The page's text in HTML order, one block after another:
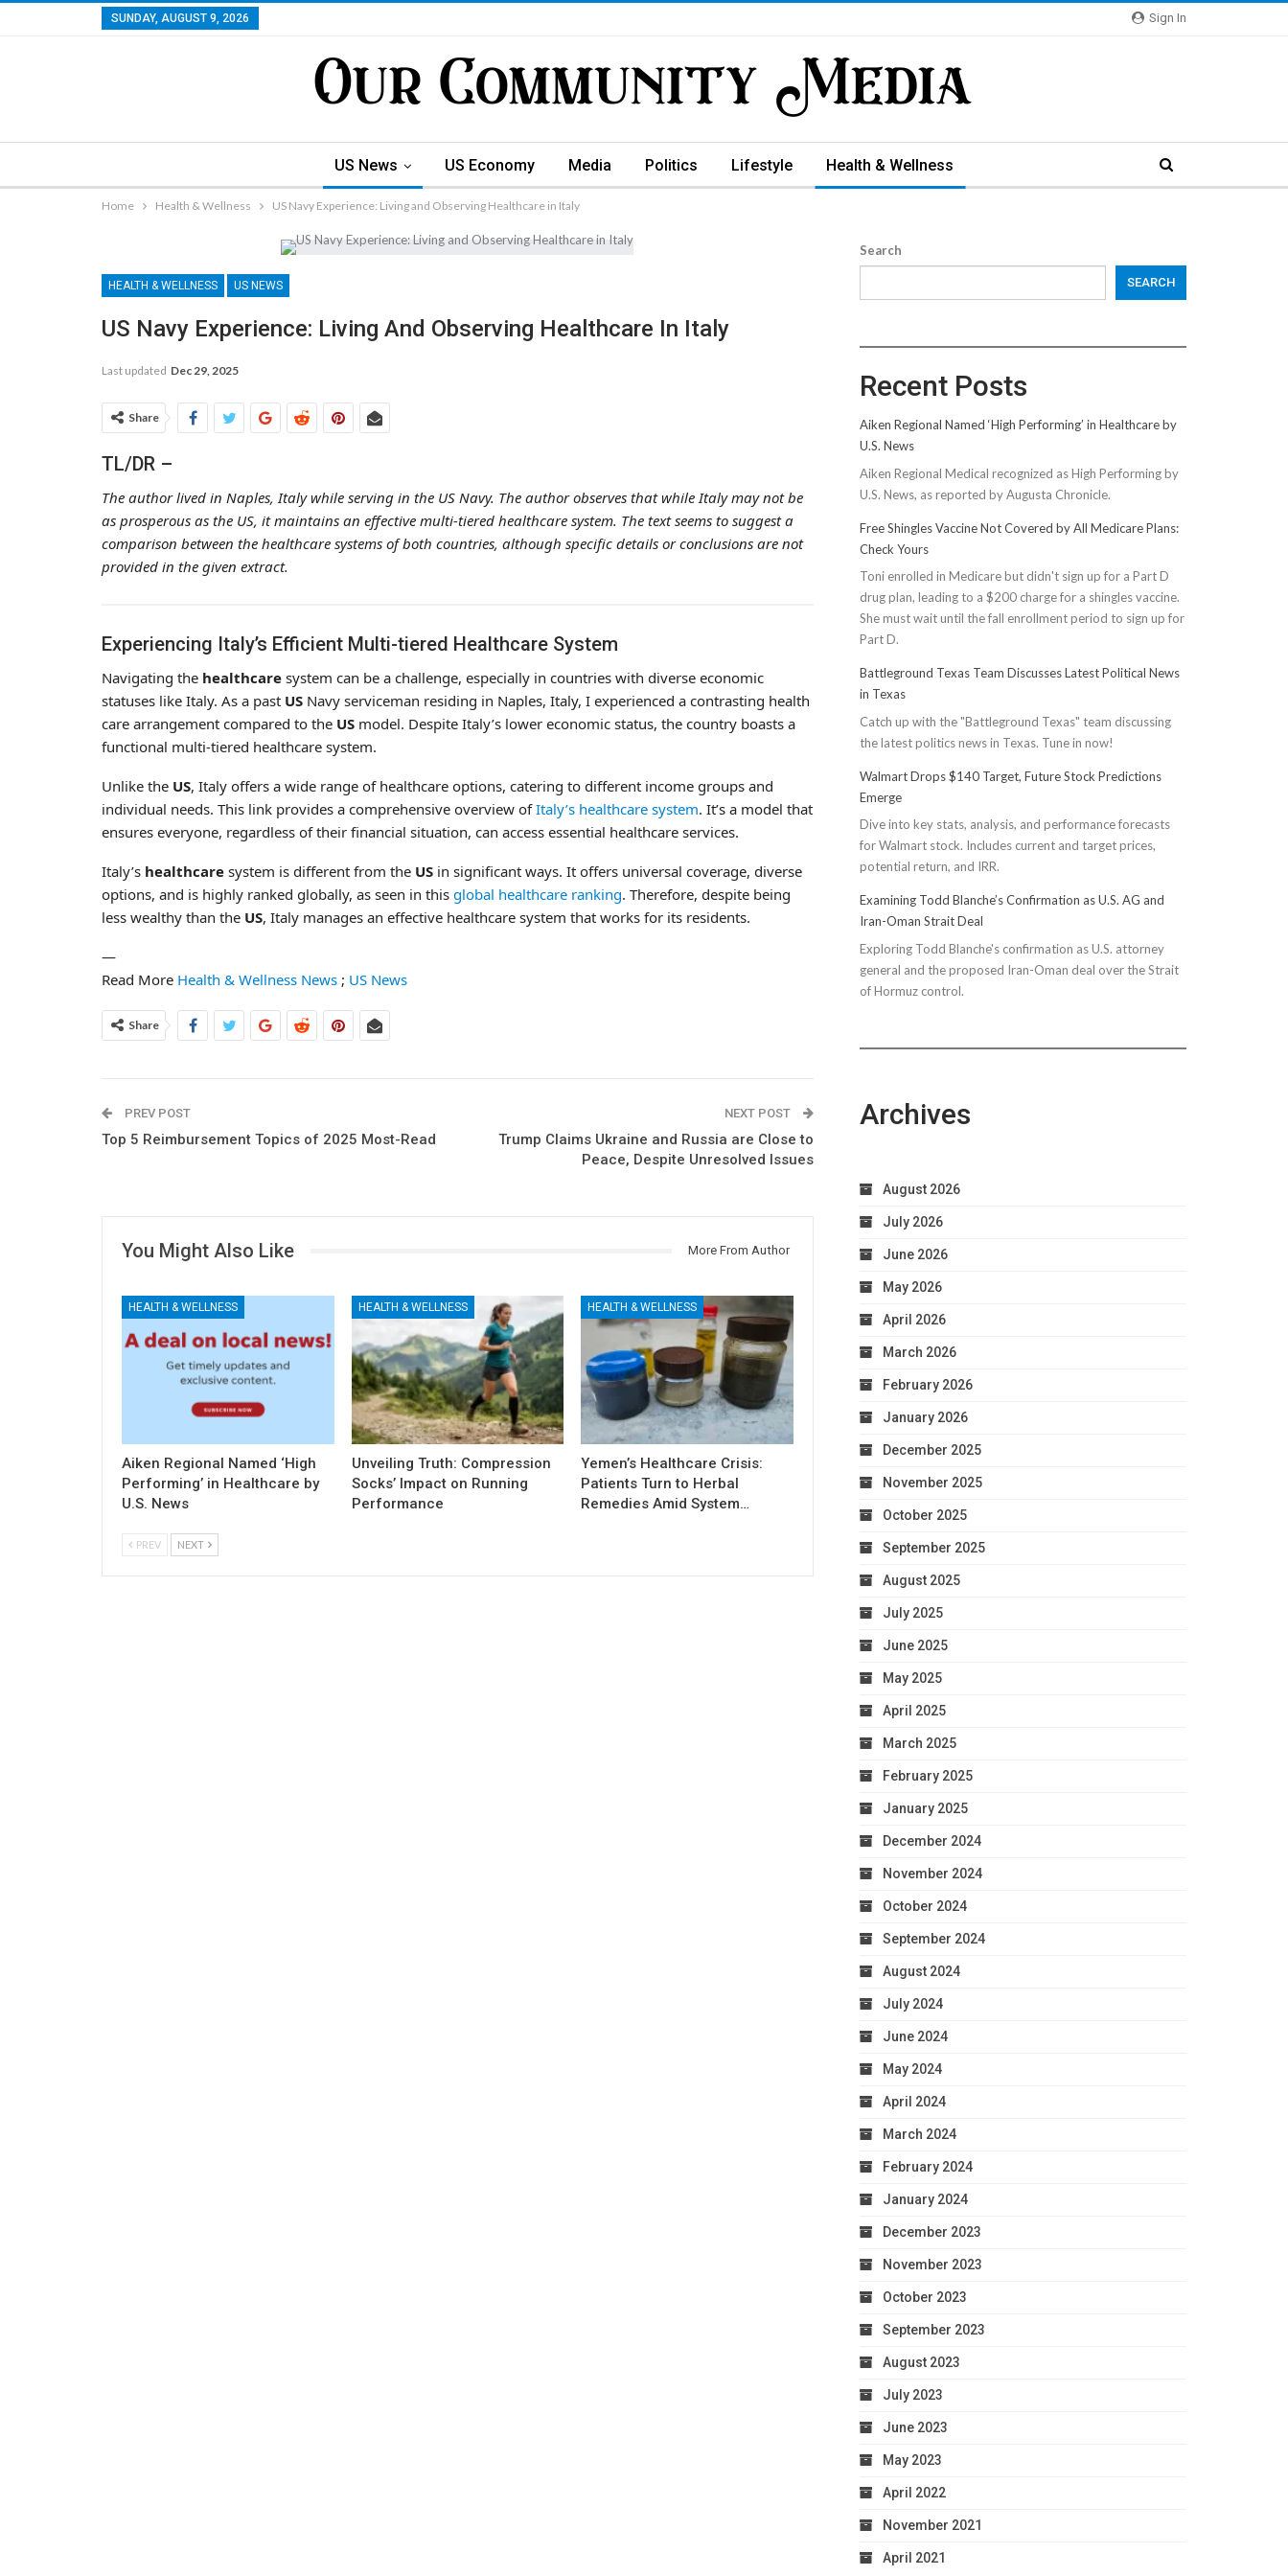
Sign In
SUNDAY, AUGUST 9, 2026
US News US Economy Media Politics Lifestyle Health & Wellness
Home Health & Wellness US Navy Experience: Living and Observing Healthcare in Italy
HEALTH & WELLNESS US NEWS
US Navy Experience: Living And Observing Healthcare In Italy
Last updated Dec 29, 2025
Share
TL/DR –
The author lived in Naples, Italy while serving in the US Navy. The author observes that while Italy may not be
as prosperous as the US, it maintains an effective multi-tiered healthcare system. The text seems to suggest a
comparison between the healthcare systems of both countries, although specific details or conclusions are not
provided in the given extract.
Experiencing Italy’s Efficient Multi-tiered Healthcare System
Navigating the healthcare system can be a challenge, especially in countries with diverse economic
statuses like Italy. As a past US Navy serviceman residing in Naples, Italy, I experienced a contrasting health
care arrangement compared to the US model. Despite Italy’s lower economic status, the country boasts a
functional multi-tiered healthcare system.
Unlike the US, Italy offers a wide range of healthcare options, catering to different income groups and
individual needs. This link provides a comprehensive overview ofItaly’s healthcare system. It’s a model that
ensures everyone, regardless of their financial situation, can access essential healthcare services.
Italy’s healthcare system is different from the US in significant ways. It offers universal coverage, diverse
options, and is highly ranked globally, as seen in this global healthcare ranking. Therefore, despite being
less wealthy than the US, Italy manages an effective healthcare system that works for its residents.
—
Read More Health & Wellness News ; US News
Share
PREV POST
Top 5 Reimbursement Topics of 2025 Most-Read
NEXT POST
Trump Claims Ukraine and Russia are Close to
Peace, Despite Unresolved Issues
You Might Also Like More From Author
HEALTH & WELLNESS
Aiken Regional Named ‘High
Performing’ in Healthcare by
U.S. News
HEALTH & WELLNESS
Unveiling Truth: Compression
Socks’ Impact on Running
Performance
HEALTH & WELLNESS
Yemen’s Healthcare Crisis:
Patients Turn to Herbal
Remedies Amid System…
PREV NEXT
Search
SEARCH
Recent Posts
Aiken Regional Named ‘High Performing’ in Healthcare by
U.S. News
Aiken Regional Medical recognized as High Performing by
U.S. News, as reported by Augusta Chronicle.
Free Shingles Vaccine Not Covered by All Medicare Plans:
Check Yours
Toni enrolled in Medicare but didn't sign up for a Part D
drug plan, leading to a $200 charge for a shingles vaccine.
She must wait until the fall enrollment period to sign up for
Part D.
Battleground Texas Team Discusses Latest Political News
in Texas
Catch up with the "Battleground Texas" team discussing
the latest politics news in Texas. Tune in now!
Walmart Drops $140 Target, Future Stock Predictions
Emerge
Dive into key stats, analysis, and performance forecasts
for Walmart stock. Includes current and target prices,
potential return, and IRR.
Examining Todd Blanche’s Confirmation as U.S. AG and
Iran-Oman Strait Deal
Exploring Todd Blanche's confirmation as U.S. attorney
general and the proposed Iran-Oman deal over the Strait
of Hormuz control.
Archives
August 2026
July 2026
June 2026
May 2026
April 2026
March 2026
February 2026
January 2026
December 2025
November 2025
October 2025
September 2025
August 2025
July 2025
June 2025
May 2025
April 2025
March 2025
February 2025
January 2025
December 2024
November 2024
October 2024
September 2024
August 2024
July 2024
June 2024
May 2024
April 2024
March 2024
February 2024
January 2024
December 2023
November 2023
October 2023
September 2023
August 2023
July 2023
June 2023
May 2023
April 2022
November 2021
April 2021